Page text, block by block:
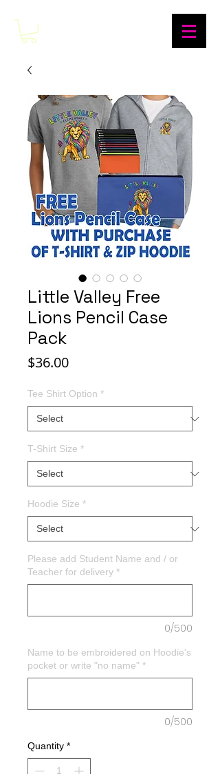
Little Valley Free
Lions Pencil Case
Pack
$36.00Price
Tee Shirt Option *
T-Shirt Size *
Hoodie Size *
Please add Student Name and / or
Teacher for delivery *
0/500
Name to be embroidered on Hoodie's
pocket or write "no name" *
0/500
Quantity *